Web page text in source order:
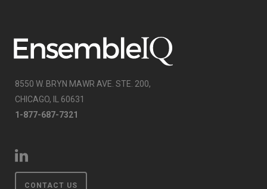
8550 W. BRYN MAWR AVE. STE. 200,
CHICAGO, IL 60631
1-877-687-7321
CONTACT US